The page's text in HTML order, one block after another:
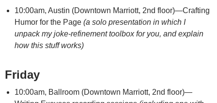
10:00am, Austin (Downtown Marriott, 2nd floor)—Crafting
Humor for the Page (a solo presentation in which I
unpack my joke-refinement toolbox for you, and explain
how this stuff works)
Friday
10:00am, Ballroom (Downtown Marriott, 2nd floor)—